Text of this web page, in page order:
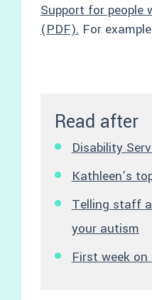
Support for people
(PDF). For
Read after
Disability
Kathleen’s
Telling staff
your autism
First week on